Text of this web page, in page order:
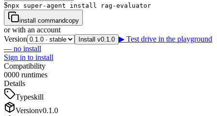
$npx super-agent install rag-evaluator
install commandcopy
or with an account
Version
Install v0.1.0 ▶ Test drive in the playground
— no install
Sign in to install
Compatibility
0000 runtimes
Details
Typeskill
Versionv0.1.0